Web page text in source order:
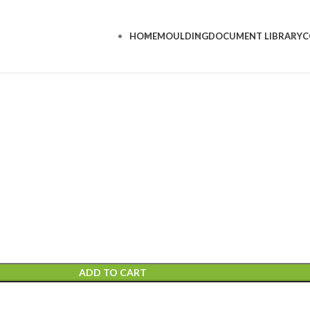
HOMEMOULDINGDOCUMENT LIBRARY
ADD TO CART